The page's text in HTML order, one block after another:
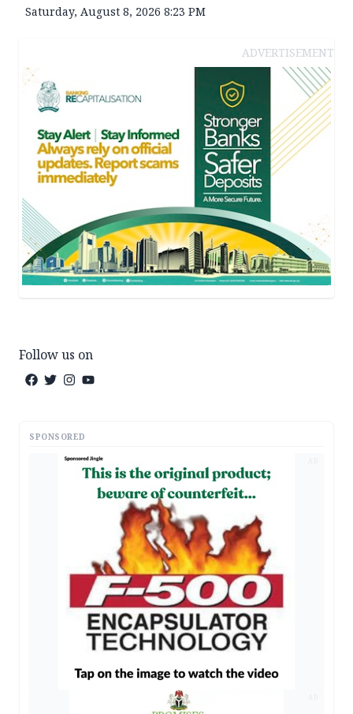
Saturday, August 8, 2026 8:23 PM
ADVERTISEMENT
Follow us on
SPONSORED